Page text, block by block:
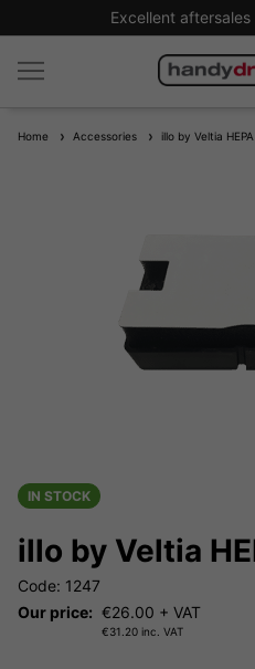
Excellent
Home Accessories illo by Veltia
IN STOCK
illo by Veltia
Code: 1247
Our price: €26.00 + VAT
€31.20 inc. VAT